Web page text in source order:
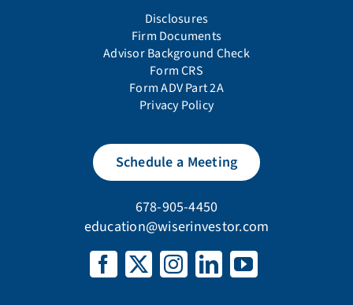
Disclosures
Firm Documents
Advisor Background Check
Form CRS
Form ADV Part 2A
Privacy Policy
Schedule a Meeting
678-905-4450
education@wiserinvestor.com